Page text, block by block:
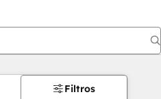
Filtros